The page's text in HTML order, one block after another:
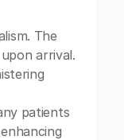
The
arrival.
patients